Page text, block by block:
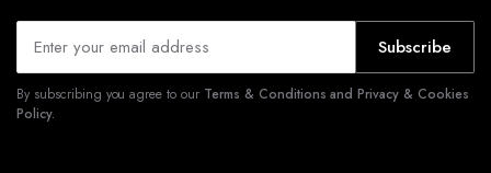
Subscribe
By subscribing you agree to our Terms & Conditions and Privacy & Cookies
Policy.